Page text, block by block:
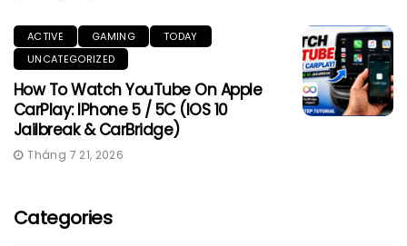
ACTIVE GAMING
TODAY
UNCATEGORIZED
How To Watch YouTube On Apple
CarPlay: IPhone 5 / 5C (iOS 10
Jailbreak & CarBridge)
Tháng 7 21, 2026
Categories